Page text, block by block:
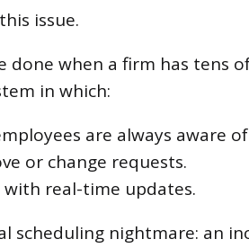
issue.
when a firm has tens
in which:
are always aware
or change requests.
real-time updates.
scheduling nightmare: an